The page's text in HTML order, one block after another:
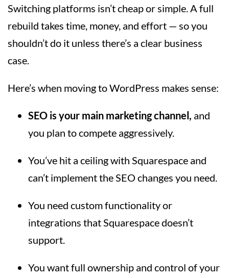
Switching platforms isn’t cheap or simple. A full
rebuild takes time, money, and effort — so you
shouldn’t do it unless there’s a clear business
case.
Here’s when moving to WordPress makes sense:
SEO is your main marketing channel, and
you plan to compete aggressively.
You’ve hit a ceiling with Squarespace and
can’t implement the SEO changes you need.
You need custom functionality or
integrations that Squarespace doesn’t
support.
You want full ownership and control of your